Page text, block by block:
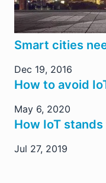
Smart cities
Dec 19, 2016
How to avoid
May 6, 2020
How IoT
Jul 27, 2019